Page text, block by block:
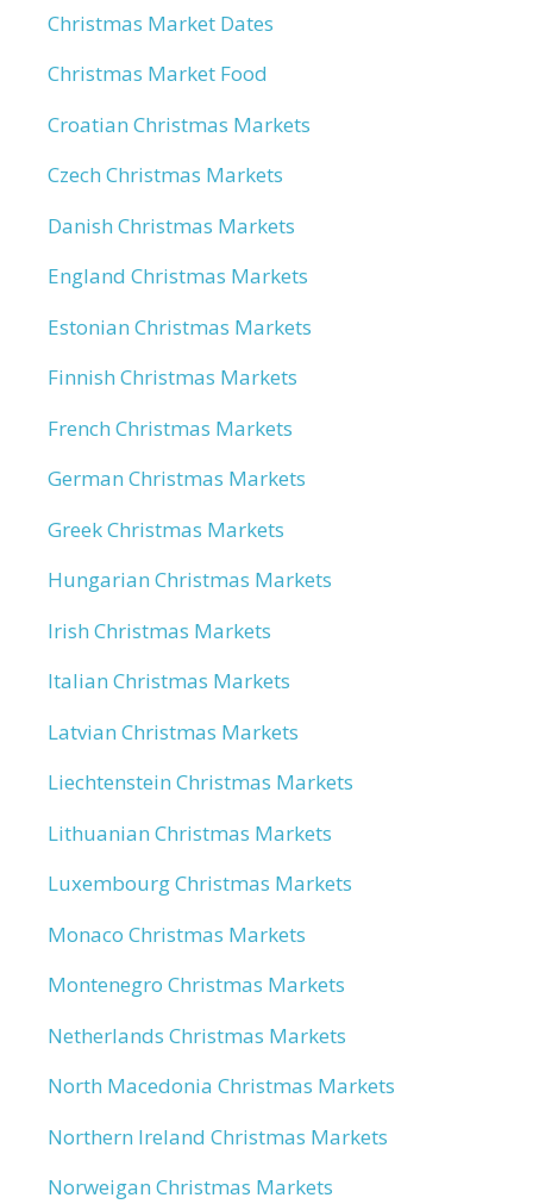
Christmas Market Dates
Christmas Market Food
Croatian Christmas Markets
Czech Christmas Markets
Danish Christmas Markets
England Christmas Markets
Estonian Christmas Markets
Finnish Christmas Markets
French Christmas Markets
German Christmas Markets
Greek Christmas Markets
Hungarian Christmas Markets
Irish Christmas Markets
Italian Christmas Markets
Latvian Christmas Markets
Liechtenstein Christmas Markets
Lithuanian Christmas Markets
Luxembourg Christmas Markets
Monaco Christmas Markets
Montenegro Christmas Markets
Netherlands Christmas Markets
North Macedonia Christmas Markets
Northern Ireland Christmas Markets
Norweigan Christmas Markets